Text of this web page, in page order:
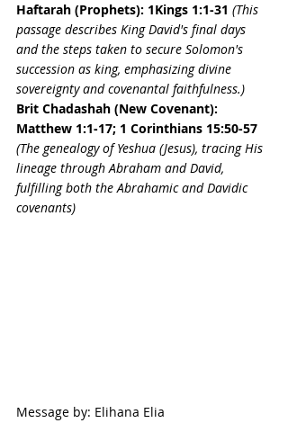
Haftarah (Prophets): 1Kings 1:1-31 (This
passage describes King David's final days
and the steps taken to secure Solomon's
succession as king, emphasizing divine
sovereignty and covenantal faithfulness.)
Brit Chadashah (New Covenant):
Matthew 1:1-17; 1 Corinthians 15:50-57
(The genealogy of Yeshua (Jesus), tracing His
lineage through Abraham and David,
fulfilling both the Abrahamic and Davidic
covenants)
Message by: Elihana Elia